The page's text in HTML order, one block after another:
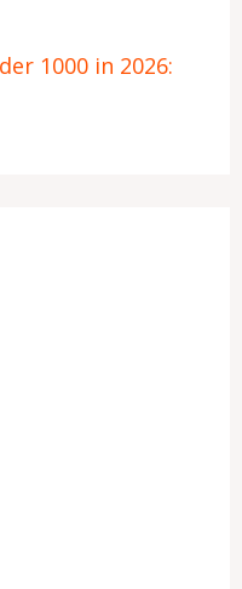
1000 in 2026: